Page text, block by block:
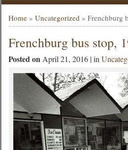
Home »Uncategorized »Frenchburg
Frenchburg bus stop,
Posted onApril 21, 2016 | in